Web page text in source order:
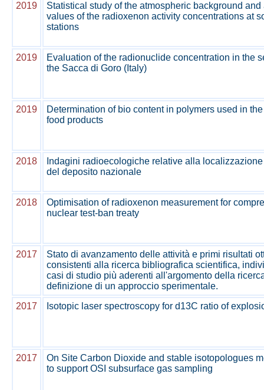
2019
Statistical study of the atmospheric background
values of the radioxenon activity concentrations at
stations
2019
Evaluation of the radionuclide concentration in the
the Sacca di Goro (Italy)
2019
Determination of bio content in polymers used in
food products
2018
Indagini radioecologiche relative alla
del deposito nazionale
2018
Optimisation of radioxenon measurement for
nuclear test-ban treaty
2017
Stato di avanzamento delle attività e primi risultati
consistenti alla ricerca bibliografica scientifica,
casi di studio più aderenti all'argomento della
definizione di un approccio sperimentale.
2017
Isotopic laser spectroscopy for d13C ratio of
2017
On Site Carbon Dioxide and stable isotopologues
to support OSI subsurface gas sampling